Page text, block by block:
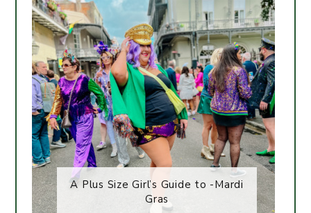
A Plus Size Girl’s Guide to -Mardi
Gras